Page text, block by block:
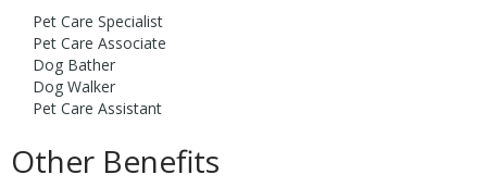
Pet Care Specialist
Pet Care Associate
Dog Bather
Dog Walker
Pet Care Assistant
Other Benefits